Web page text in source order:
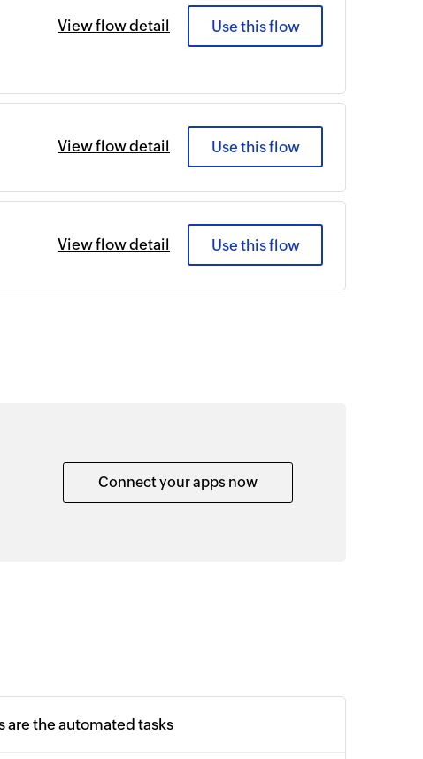
View flow detail Use this flow
View flow detail Use this flow
View flow detail Use this flow
Connect your apps now
are the automated tasks